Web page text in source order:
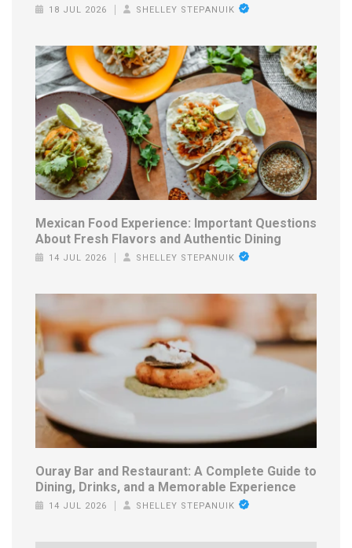
18 JUL 2026 SHELLEY STEPANUIK
Mexican Food Experience: Important Questions
About Fresh Flavors and Authentic Dining
14 JUL 2026 SHELLEY STEPANUIK
Ouray Bar and Restaurant: A Complete Guide to
Dining, Drinks, and a Memorable Experience
14 JUL 2026 SHELLEY STEPANUIK